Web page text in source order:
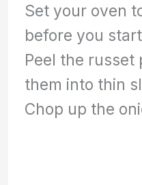
Set your oven
before you
Peel the russet
them into thin
Chop up the